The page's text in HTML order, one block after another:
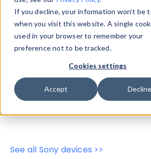
If you decline, your information won’t be
when you visit this website. A single
used in your browser to remember your
preference not to be tracked.
Cookies settings
Accept Decline
data. Check our available
from ourProperty List. Test a
theHTTP Headers Parser.
Device Browser
Data Explorer
Properties
User-Agent Tester
See all Sony devices >>